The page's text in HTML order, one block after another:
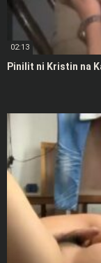
02:13
Pinilit ni Kristin na